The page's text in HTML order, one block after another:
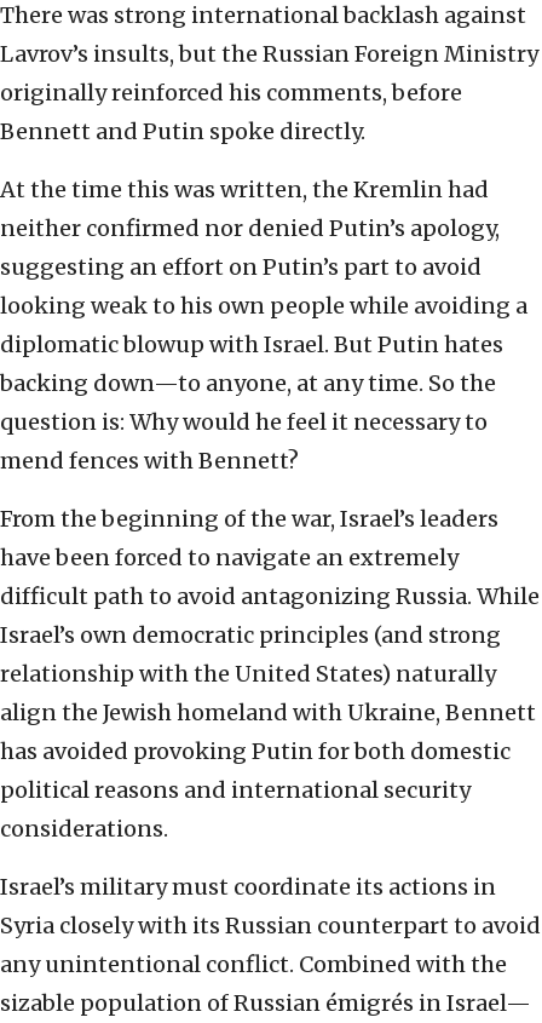
There was strong international backlash against
Lavrov’s insults, but the Russian Foreign Ministry
originally reinforced his comments, before
Bennett and Putin spoke directly.
At the time this was written, the Kremlin had
neither confirmed nor denied Putin’s apology,
suggesting an effort on Putin’s part to avoid
looking weak to his own people while avoiding a
diplomatic blowup with Israel. But Putin hates
backing down—to anyone, at any time. So the
question is: Why would he feel it necessary to
mend fences with Bennett?
From the beginning of the war, Israel’s leaders
have been forced to navigate an extremely
difficult path to avoid antagonizing Russia. While
Israel’s own democratic principles (and strong
relationship with the United States) naturally
align the Jewish homeland with Ukraine, Bennett
has avoided provoking Putin for both domestic
political reasons and international security
considerations.
Israel’s military must coordinate its actions in
Syria closely with its Russian counterpart to avoid
any unintentional conflict. Combined with the
sizable population of Russian émigrés in Israel—